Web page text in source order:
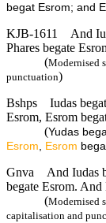
begat Esrom; and
KJB-1611
And
Phares begate
(Modernised
punctuation)
Bshps
Iudas
Esrom, Esrom
(Yudas
Esrom
Esrom
Gnva
And Iudas
begate Esrom. And
(Modernised
capitalisation and